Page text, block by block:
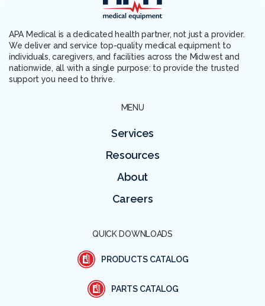
APA Medical is a dedicated health partner, not just a provider.
We deliver and service top-quality medical equipment to
individuals, caregivers, and facilities across the Midwest and
nationwide, all with a single purpose: to provide the trusted
support you need to thrive.
MENU
Services
Resources
About
Careers
QUICK DOWNLOADS
PRODUCTS CATALOG
PARTS CATALOG